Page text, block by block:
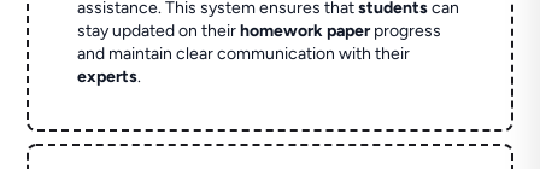
assistance. This system ensures thatstudentscan
stay updated on theirhomework paperprogress
and maintain clear communication with their
experts.